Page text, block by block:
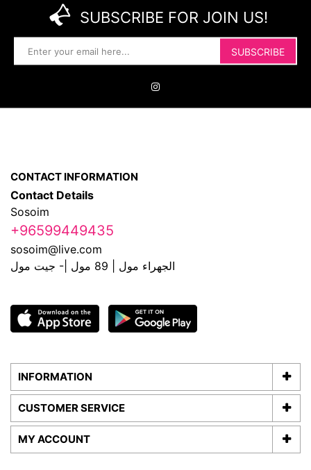
SUBSCRIBE FOR JOIN US!
SUBSCRIBE
CONTACT INFORMATION
Contact Details
Sosoim
+96599449435
sosoim@live.com
الجهراء مول | 89 مول |- جيت مول
INFORMATION
CUSTOMER SERVICE
MY ACCOUNT